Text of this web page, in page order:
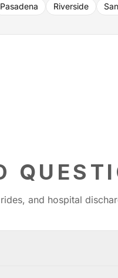
Pasadena
Riverside
and hospital